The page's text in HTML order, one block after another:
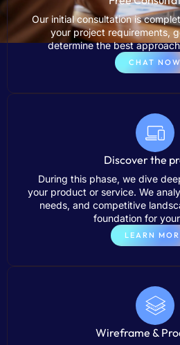
Our initial consultation is
your project requirements,
determine the best
CHAT NOW
Discover the
During this phase, we dive
your product or service. We
needs, and competitive
foundation for
LEARN
Wireframe &